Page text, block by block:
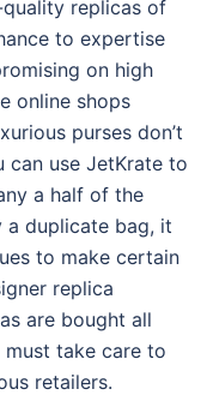
replicas of
to expertise
on high
online shops
purses don’t
can use JetKrate to
a half of the
a duplicate bag, it
to make certain
replica
are bought all
take care to
retailers.